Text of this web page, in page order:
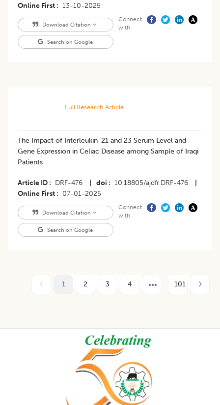
Online First
13-10-2025
Download Citation
Search on Google
Connect
with
Full Research Article
The Impact of Interleukin-21 and 23 Serum Level and
Gene Expression in Celiac Disease among Sample of Iraqi
Patients
Article ID DRF-476 doi 10.18805/ajdfr.DRF-476
Online First
07-01-2025
Download Citation
Search on Google
Connect
with
1 2 3 4 101